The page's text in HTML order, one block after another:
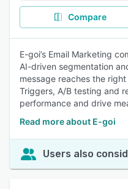
Compare
E-goi’s Email Marketing
AI-driven segmentation
message reaches the
Triggers, A/B testing and
performance and drive
Read more about E-goi
Users also